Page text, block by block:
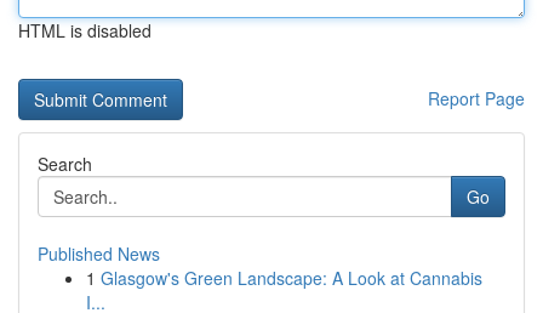
HTML is disabled
Report Page
Search
Go
Published News
1 Glasgow's Green Landscape: A Look at Cannabis
I...